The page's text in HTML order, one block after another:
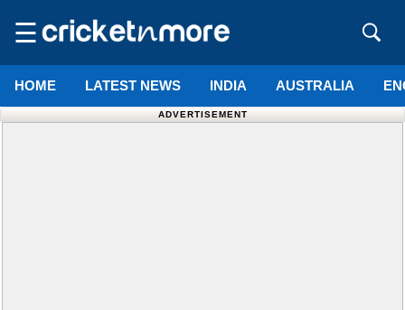
☰
HOME LATEST NEWS INDIA AUSTRALIA
ADVERTISEMENT